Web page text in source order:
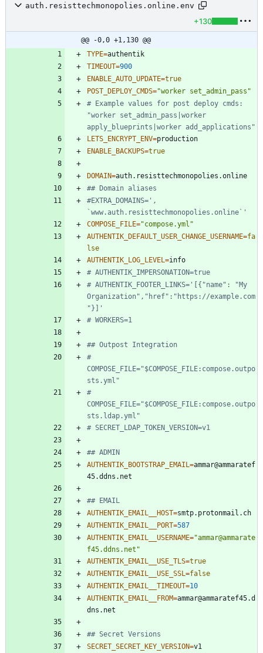
auth.resisttechmonopolies.online.env
+130
@@ -0,0 +1,130 @@
TYPE=
TIMEOUT=900
ENABLE_AUTO_UPDATE=true
POST_DEPLOY_CMDS="worker set_admin_pass"
# Example values for post deploy cmds:
"worker set_admin_pass|worker
apply_blueprints|worker add_applications"
LETS_ENCRYPT_ENV=
ENABLE_BACKUPS=true
DOMAIN=
## Domain aliases
#EXTRA_DOMAINS=',
`www.auth.resisttechmonopolies.online`'
COMPOSE_FILE="compose.yml"
AUTHENTIK_DEFAULT_USER_CHANGE_USERNAME=fa
lse
AUTHENTIK_LOG_LEVEL=
# AUTHENTIK_IMPERSONATION=true
# AUTHENTIK_FOOTER_LINKS='[{"name": "My
Organization","href":"https://example.com
"}]'
# WORKERS=1
## Outpost Integration
#
COMPOSE_FILE="$COMPOSE_FILE:compose.outpo
sts.yml"
#
COMPOSE_FILE="$COMPOSE_FILE:compose.outpo
sts.ldap.yml"
# SECRET_LDAP_TOKEN_VERSION=v1
## ADMIN
AUTHENTIK_BOOTSTRAP_EMAIL=ammar@ammaratef
## EMAIL
AUTHENTIK_EMAIL__HOST=
AUTHENTIK_EMAIL__PORT=587
AUTHENTIK_EMAIL__USERNAME="ammar@ammarate
f45.ddns.net"
AUTHENTIK_EMAIL__USE_TLS=true
AUTHENTIK_EMAIL__USE_SSL=false
AUTHENTIK_EMAIL__TIMEOUT=10
AUTHENTIK_EMAIL__FROM=ammar@ammaratef45.d
## Secret Versions
SECRET_SECRET_KEY_VERSION=